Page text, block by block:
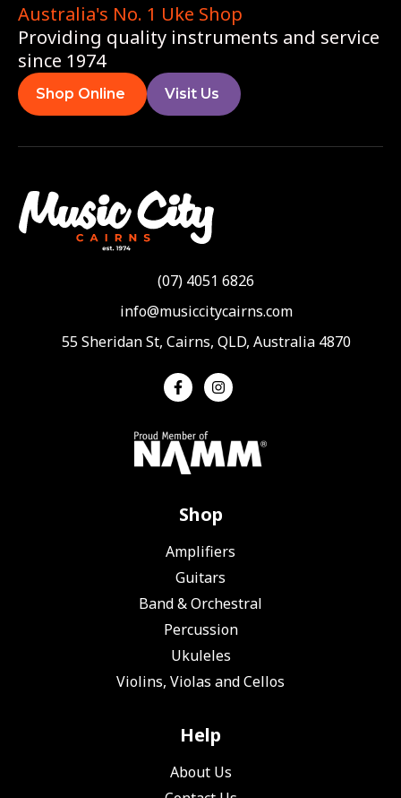
Australia's No. 1 Uke Shop
Providing quality instruments and service
since 1974
Shop Online Visit Us
(07) 4051 6826
info@musiccitycairns.com
55 Sheridan St, Cairns, QLD, Australia 4870
Shop
Amplifiers
Guitars
Band & Orchestral
Percussion
Ukuleles
Violins, Violas and Cellos
Help
About Us